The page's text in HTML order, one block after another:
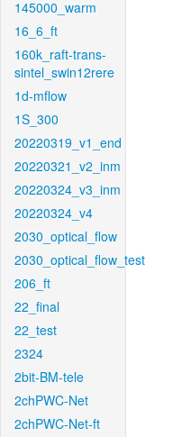
145000_warm
16_6_ft
160k_raft-trans-
sintel_swin12rere
1d-mflow
1S_300
20220319_v1_end
20220321_v2_inm
20220324_v3_inm
20220324_v4
2030_optical_flow
2030_optical_flow_test
206_ft
22_final
22_test
2324
2bit-BM-tele
2chPWC-Net
2chPWC-Net-ft